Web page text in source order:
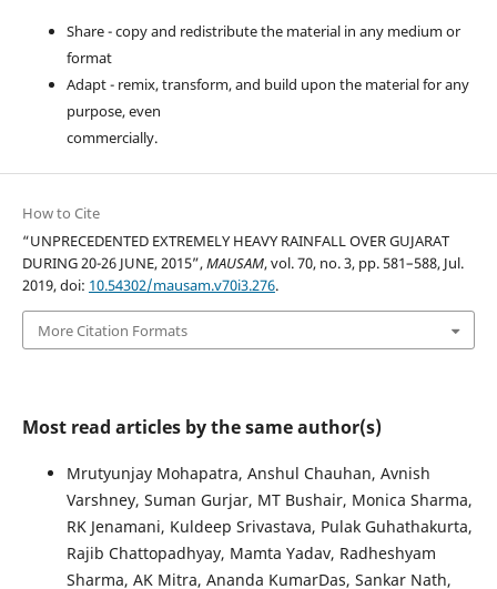
Share - copy and redistribute the material in any medium or
format
Adapt - remix, transform, and build upon the material for any
purpose, even
commercially.
How to Cite
“UNPRECEDENTED EXTREMELY HEAVY RAINFALL OVER GUJARAT
DURING 20-26 JUNE, 2015”,MAUSAM, vol. 70, no. 3, pp. 581–588, Jul.
2019, doi: 10.54302/mausam.v70i3.276.
More Citation Formats
Most read articles by the same author(s)
Mrutyunjay Mohapatra, Anshul Chauhan, Avnish
Varshney, Suman Gurjar, MT Bushair, Monica Sharma,
RK Jenamani, Kuldeep Srivastava, Pulak Guhathakurta,
Rajib Chattopadhyay, Mamta Yadav, Radheshyam
Sharma, AK Mitra, Ananda KumarDas, Sankar Nath,